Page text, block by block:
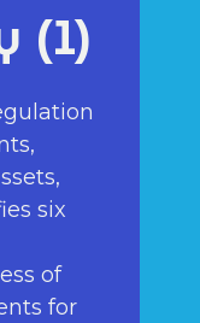
(1)
six
of
for